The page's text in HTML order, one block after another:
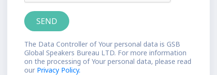
The Data Controller of Your personal data is GSB
Global Speakers Bureau LTD. For more information
on the processing of Your personal data, please read
our Privacy Policy.